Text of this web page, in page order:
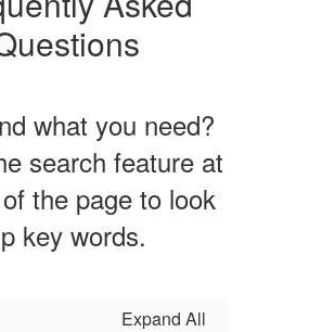
what you need?
search feature at
the page to look
key words.
Expand All